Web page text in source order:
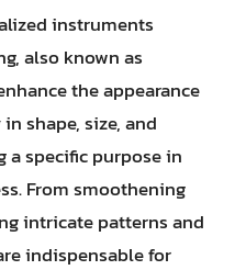
instruments
also known as
the appearance
shape, size, and
a specific purpose in
From smoothening
intricate patterns and
indispensable for